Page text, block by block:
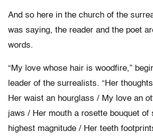
And so here in the church of the
was saying, the reader and the poet
words.
“My love whose hair is woodfire,”
leader of the surrealists. “Her
Her waist an hourglass / My love an
jaws / Her mouth a rosette bouquet of
highest magnitude / Her teeth